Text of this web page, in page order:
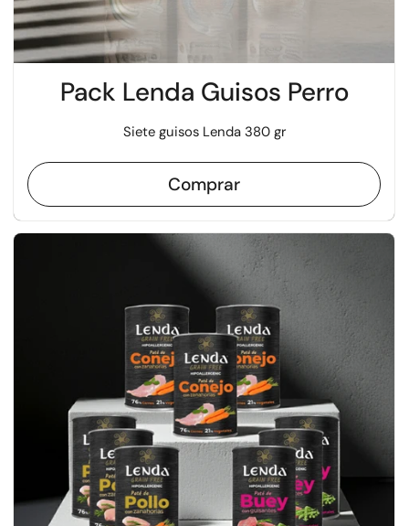
Pack Lenda Guisos Perro
Siete guisos Lenda 380 gr
Comprar